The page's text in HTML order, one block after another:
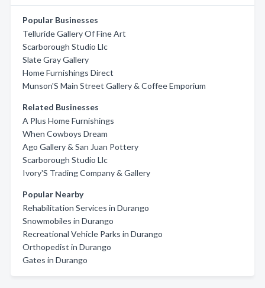
Popular Businesses
Telluride Gallery Of Fine Art
Scarborough Studio Llc
Slate Gray Gallery
Home Furnishings Direct
Munson'S Main Street Gallery & Coffee Emporium
Related Businesses
A Plus Home Furnishings
When Cowboys Dream
Ago Gallery & San Juan Pottery
Scarborough Studio Llc
Ivory'S Trading Company & Gallery
Popular Nearby
Rehabilitation Services in Durango
Snowmobiles in Durango
Recreational Vehicle Parks in Durango
Orthopedist in Durango
Gates in Durango